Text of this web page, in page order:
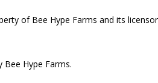
of Bee Hype Farms and its
Hype Farms.